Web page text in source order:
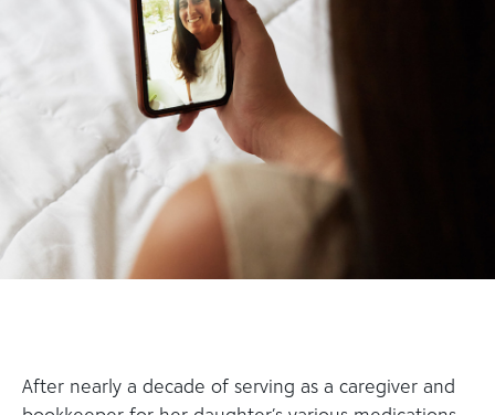
After nearly a decade of serving as a caregiver and